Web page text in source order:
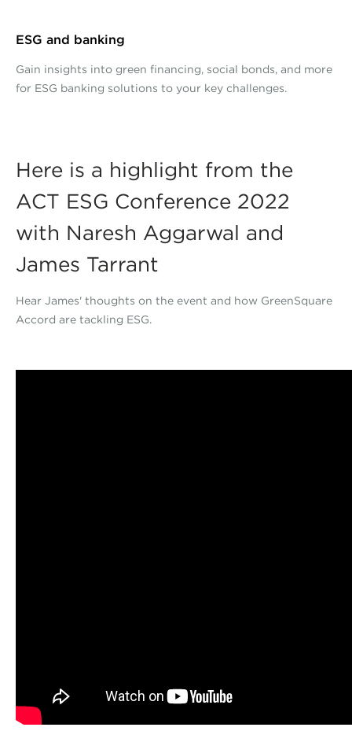
ESG and banking
Gain insights into green financing, social bonds, and more
for ESG banking solutions to your key challenges.
Here is a highlight from the
ACT ESG Conference 2022
with Naresh Aggarwal and
James Tarrant
Hear James' thoughts on the event and how GreenSquare
Accord are tackling ESG.